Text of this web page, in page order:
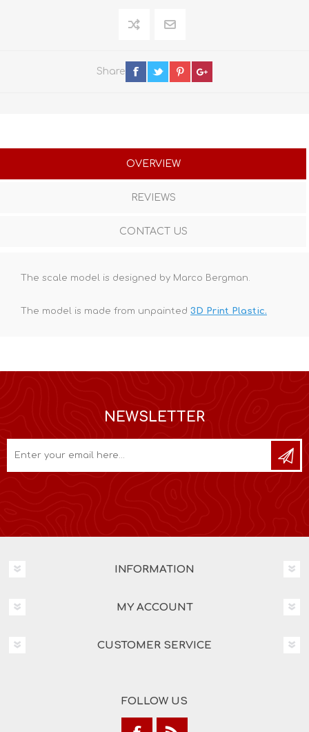
Share
OVERVIEW
REVIEWS
CONTACT US
The scale model is designed by Marco Bergman.
The model is made from unpainted 3D Print Plastic.
NEWSLETTER
INFORMATION
MY ACCOUNT
CUSTOMER SERVICE
FOLLOW US